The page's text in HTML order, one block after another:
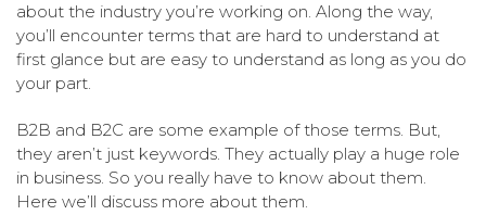
about the industry you’re working on. Along the way,
you’ll encounter terms that are hard to understand at
first glance but are easy to understand as long as you do
your part.
B2B and B2C are some example of those terms. But,
they aren’t just keywords. They actually play a huge role
in business. So you really have to know about them.
Here we’ll discuss more about them.